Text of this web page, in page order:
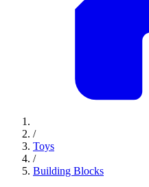
/
Toys
/
Building Blocks